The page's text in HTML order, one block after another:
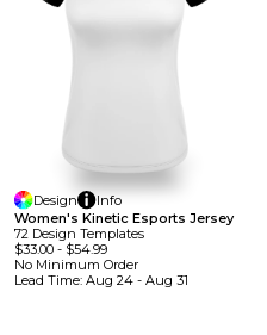
Design
Info
Women's Kinetic Esports Jersey
72 Design TemplateS
$33.00- $54.99
No Minimum Order
Lead Time: Aug 24 - Aug 31